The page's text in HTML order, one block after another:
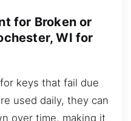
for Broken or
WI for
keys that fail due
used daily, they can
over time, making it